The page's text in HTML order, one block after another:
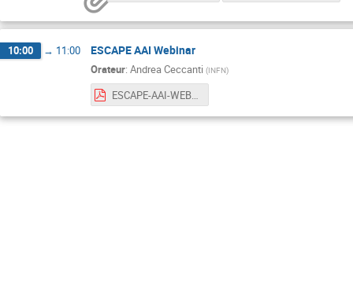
10:00 → 11:00 ESCAPE AAI Webinar
Orateur: Andrea Ceccanti (INFN)
ESCAPE-AAI-WEBINAR-020420-v0.pdf